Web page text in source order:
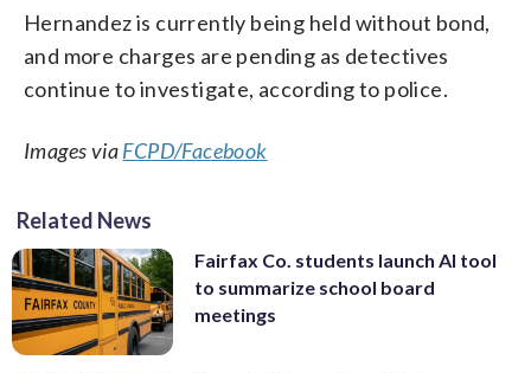
Hernandez is currently being held without bond,
and more charges are pending as detectives
continue to investigate, according to police.
Images viaFCPD/Facebook
Related News
Fairfax Co. students launch AI tool
to summarize school board
meetings